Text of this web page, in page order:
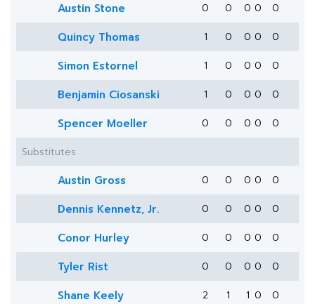
Austin Stone 0 0 0 0 0
Quincy Thomas 1 0 0 0 0
Simon Estornel 1 0 0 0 0
Benjamin Ciosanski 1 0 0 0 0
Spencer Moeller 0 0 0 0
0
Substitutes
Austin Gross 0 0 0 0 0
Dennis Kennetz, Jr. 0 0 0 0 0
Conor Hurley 0 0 0 0 0
Tyler Rist 0 0 0 0 0
Shane Keely 2 1 1 0 0